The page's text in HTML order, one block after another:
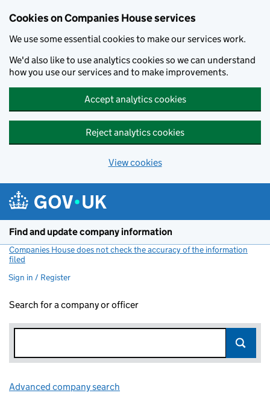
Cookies on Companies House services
We use some essential cookies to make our services work.
We'd also like to use analytics cookies so we can understand
how you use our services and to make improvements.
Accept analytics cookies
Reject analytics cookies
View cookies
Find and update company information
Companies House does not check the accuracy of the information
filed
Sign in / Register
Search for a company or officer
Advanced company search